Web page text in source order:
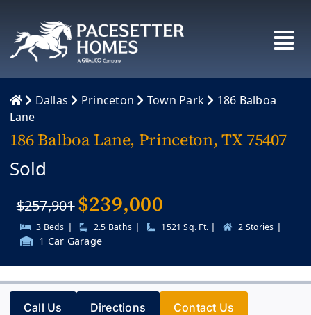
content
Dallas Princeton Town Park
186 Balboa
Lane
186 Balboa Lane, Princeton, TX 75407
Sold
$257,901$239,000
3 Beds | 2.5 Baths | 1521 Sq. Ft. | 2 Stories |
1 Car Garage
Call Us Directions Contact Us